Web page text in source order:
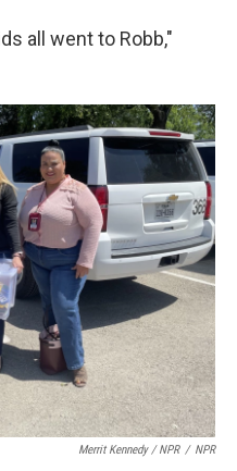
all went to Robb,"
Merrit Kennedy / NPR / NPR